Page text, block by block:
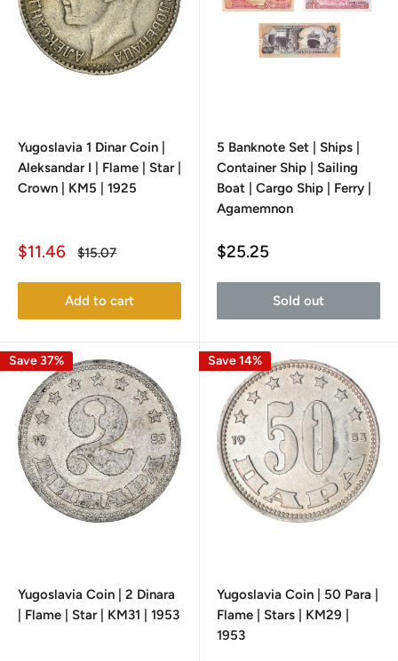
Yugoslavia 1 Dinar Coin |
Aleksandar I | Flame | Star |
Crown | KM5 | 1925
Sale
$11.46
Regular
$15.07
Add to cart
5 Banknote Set | Ships |
Container Ship | Sailing
Boat | Cargo Ship | Ferry |
Agamemnon
Sale
$25.25
Sold out
Save 37%
Yugoslavia Coin | 2 Dinara
| Flame | Star | KM31 | 1953
Save 14%
Yugoslavia Coin | 50 Para |
Flame | Stars | KM29 |
1953